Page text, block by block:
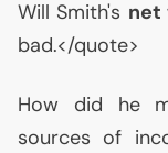
Will Smith's net
bad.</quote>
How did he
sources of